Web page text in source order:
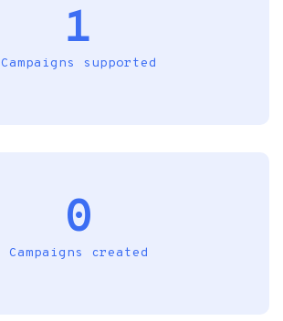
1
Campaigns supported
0
Campaigns created